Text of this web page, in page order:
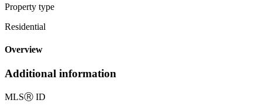
Property type
Residential
Overview
Additional information
MLSⓇ ID